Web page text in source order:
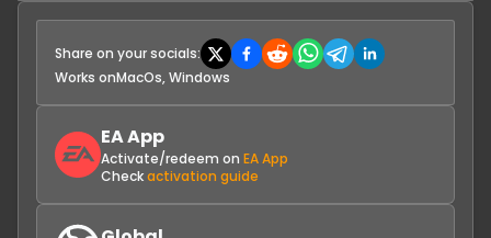
Share on your socials:
Works onMacOs, Windows
EA App
Activate/redeem on EA App
Checkactivation guide